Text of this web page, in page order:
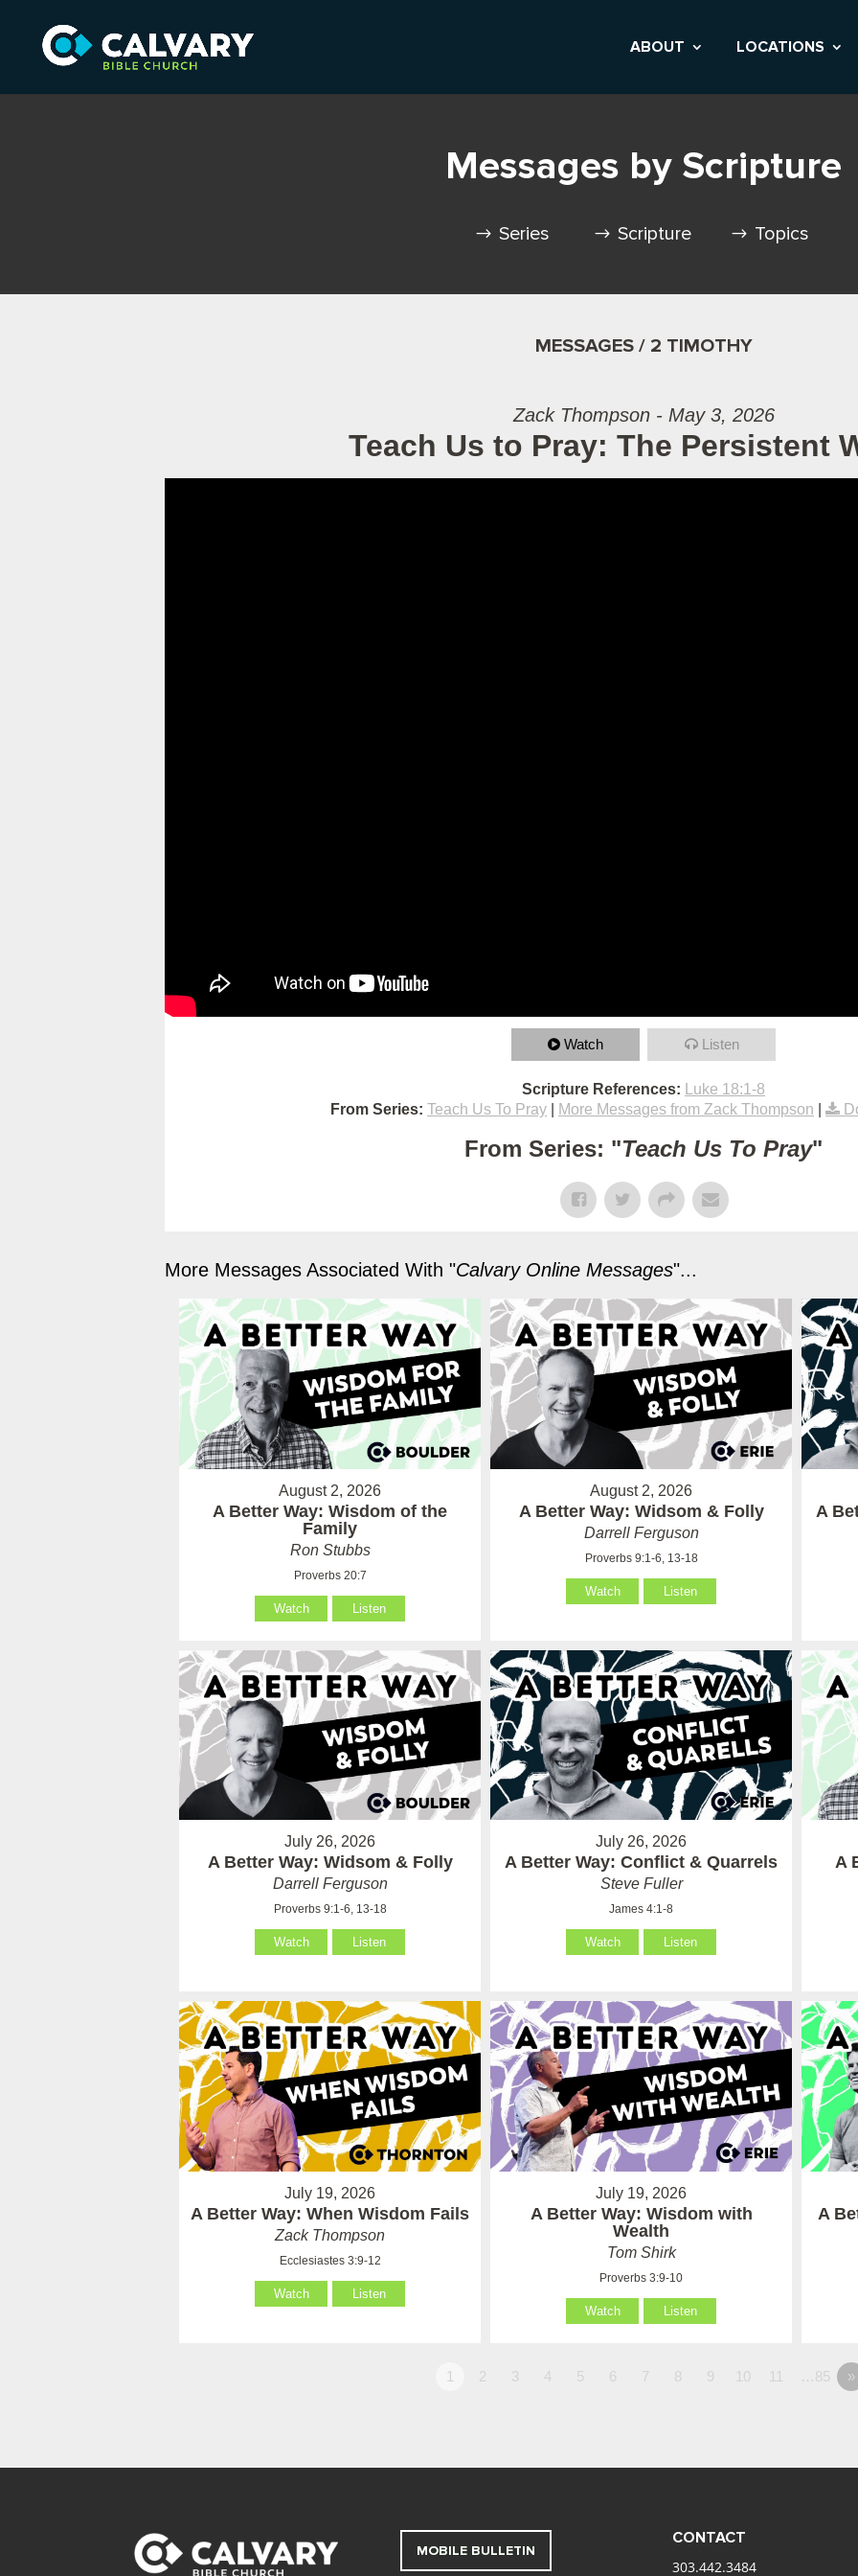
ABOUT LOCATIONS
Messages by Scripture
Series Scripture Topics
MESSAGES / 2 TIMOTHY
Zack Thompson - May 3, 2026
Teach Us to Pray: The Persistent
Watch Listen
Scripture References:
Luke 18:1-8
From Series: Teach Us To Pray More Messages from Zack Thompson
From Series: "Teach Us To Pray"
More Messages Associated With "Calvary Online Messages"...
August 2, 2026
A Better Way: Wisdom of the
Family
Ron Stubbs
Proverbs 20:7
Watch Listen
August 2, 2026
A Better Way: Widsom & Folly
Darrell Ferguson
Proverbs 9:1-6, 13-18
Watch Listen
A
July 26, 2026
A Better Way: Widsom & Folly
Darrell Ferguson
Proverbs 9:1-6, 13-18
Watch Listen
July 26, 2026
A Better Way: Conflict & Quarrels
Steve Fuller
James 4:1-8
Watch Listen
A
July 19, 2026
A Better Way: When Wisdom Fails
Zack Thompson
Ecclesiastes 3:9-12
Watch Listen
July 19, 2026
A Better Way: Wisdom with
Wealth
Tom Shirk
Proverbs 3:9-10
Watch Listen
A
1 2 3 4 5 6 7 8 9 10 11 …85 »
MOBILE BULLETIN
CONTACT
303.442.3484